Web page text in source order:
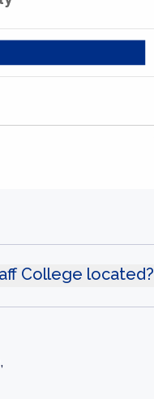
College located?